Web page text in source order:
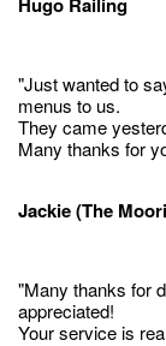
"Just wanted to
menus to us.
They came
Many thanks for
Jackie (The
"Many thanks for
appreciated!
Your service is